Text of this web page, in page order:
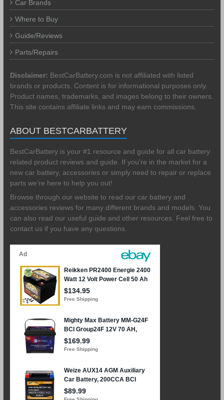
Car Brands
Where to Buy
Guide/Reviews
Parts/Repairs
Disclaimer: BestCarBattery.com is not affiliated with listed
brands or products. Content is for informational purposes only.
Product names, trademarks, and images belong to their owners.
This site contains affiliate links and may earn commissions.
ABOUT BESTCARBATTERY
BestCarBattery is your #1 resource and guide for all car battery
related product reviews and guide. If you’re in the market for a
new car battery, accessories or simply need to repair or replace
parts we’re here to help you out!
Browse through our website to read our car battery and
accessories reviews for many different brands and models. You
can also read our useful guide and other resources. Feel free to
contact us if you have any questions.